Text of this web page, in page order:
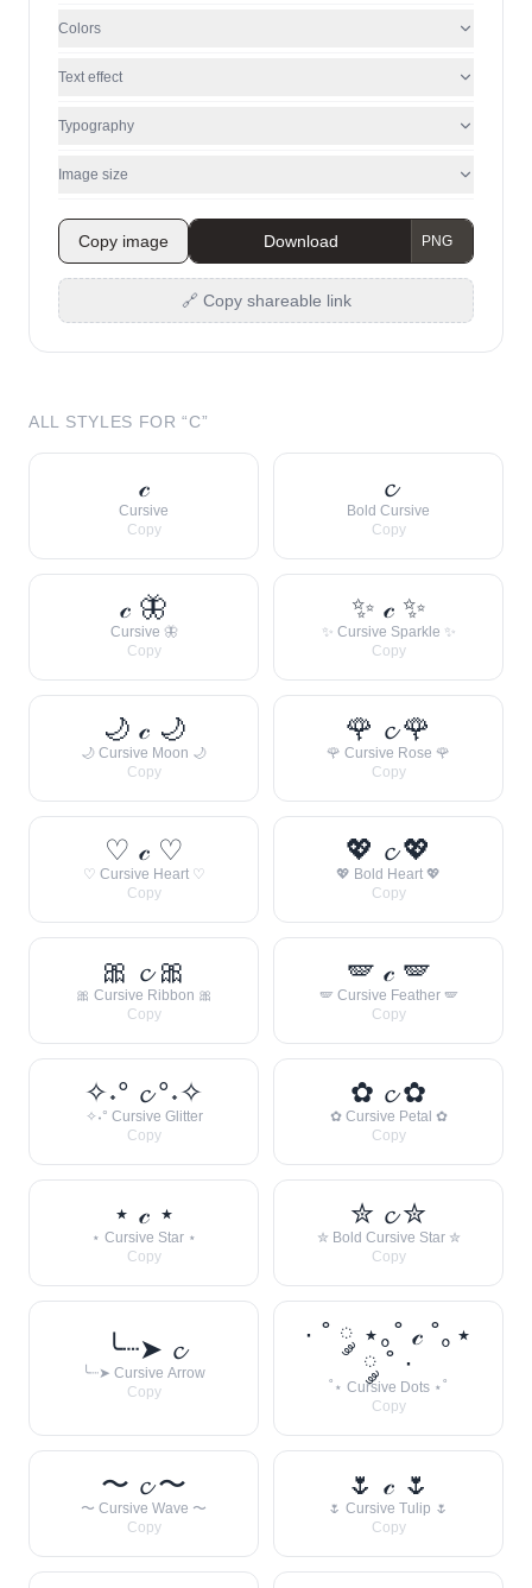
Colors
Text effect
Typography
Image size
Copy image Download
🔗 Copy shareable link
ALL STYLES FOR “C”
𝒸
Cursive
Copy
𝓬
Bold Cursive
Copy
𝒸 🦋
Cursive 🦋
Copy
✨ 𝒸 ✨
✨ Cursive Sparkle ✨
Copy
🌙 𝒸 🌙
🌙 Cursive Moon 🌙
Copy
🌹 𝓬 🌹
🌹 Cursive Rose 🌹
Copy
♡ 𝒸 ♡
♡ Cursive Heart ♡
Copy
💖 𝓬 💖
💖 Bold Heart 💖
Copy
🎀 𝓬 🎀
🎀 Cursive Ribbon 🎀
Copy
🪽 𝒸 🪽
🪽 Cursive Feather 🪽
Copy
✧˖° 𝓬 °˖✧
✧˖° Cursive Glitter
Copy
✿ 𝓬 ✿
✿ Cursive Petal ✿
Copy
⋆ 𝒸 ⋆
⋆ Cursive Star ⋆
Copy
✮ 𝓬 ✮
✮ Bold Cursive Star ✮
Copy
╰┈➤ 𝓬
╰┈➤ Cursive Arrow
Copy
· ˚ ༘ ⋆｡˚ 𝒸 ˚｡⋆
༘ ˚ ·
˚⋆ Cursive Dots ⋆˚
Copy
〜 𝓬 〜
〜 Cursive Wave 〜
Copy
🌷 𝒸 🌷
🌷 Cursive Tulip 🌷
Copy